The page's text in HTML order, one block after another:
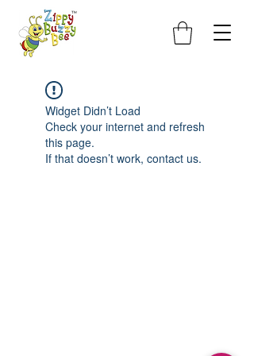
Widget Didn’t Load
Check your internet and refresh
this page.
If that doesn’t work, contact us.